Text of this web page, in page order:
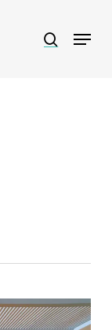
search
Menu